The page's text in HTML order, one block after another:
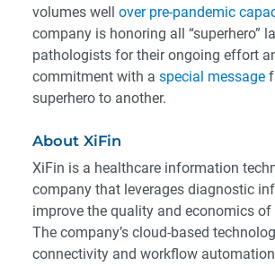
volumes well over pre-pandemic
company is honoring all “superhero”
pathologists for their ongoing effort
commitment with a special message
superhero to another.
About XiFin
XiFin is a healthcare information
company that leverages diagnostic
improve the quality and economics of
The company’s cloud-based
connectivity and workflow